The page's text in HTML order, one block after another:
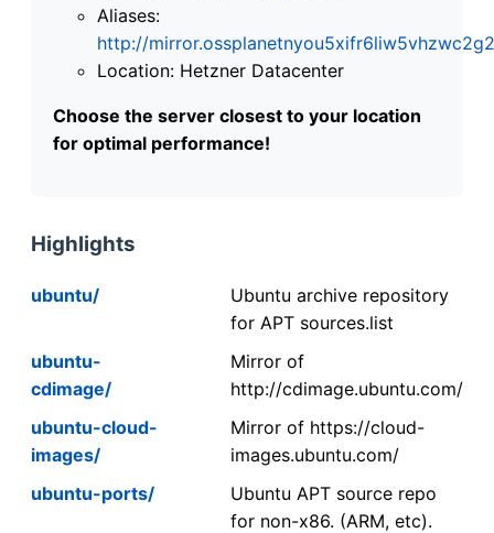
Aliases:
http://
Location: Hetzner Datacenter
Choose the server closest to your location
for optimal performance!
Highlights
ubuntu/
Ubuntu archive repository
for APT sources.list
ubuntu-
cdimage/
Mirror of
http://cdimage.ubuntu.com/
ubuntu-cloud-
images/
Mirror of https://cloud-
images.ubuntu.com/
ubuntu-ports/
Ubuntu APT source repo
for non-x86. (ARM, etc).